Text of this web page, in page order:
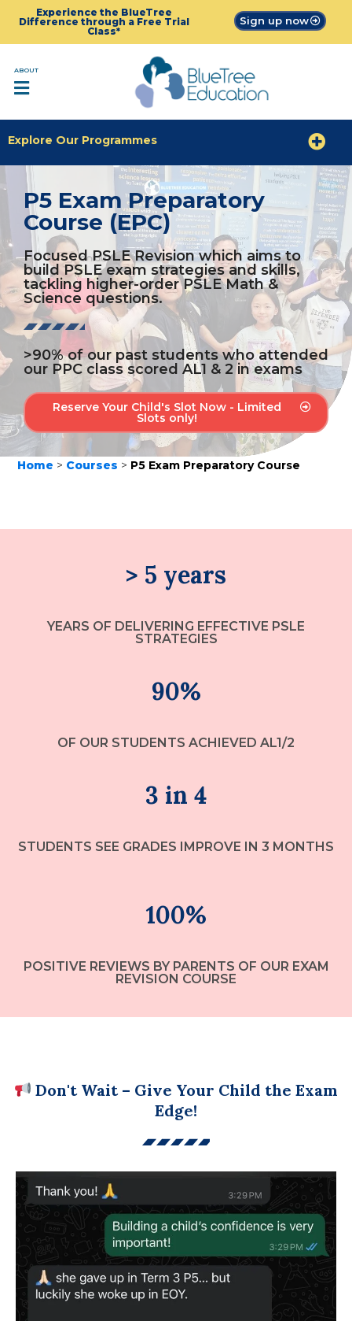
Experience the BlueTree
Difference through a Free Trial
Class*
Sign up now
ABOUT
Explore Our Programmes
P5 Exam Preparatory
Course (EPC)
Focused PSLE Revision which aims to
build PSLE exam strategies and skills,
tackling higher-order PSLE Math &
Science questions.
>90% of our past students who attended
our PPC class scored AL1 & 2 in exams
Reserve Your Child's Slot Now - Limited
Slots only!
Home > Courses > P5 Exam Preparatory Course
> 5 years
YEARS OF DELIVERING EFFECTIVE PSLE
STRATEGIES
90%
OF OUR STUDENTS ACHIEVED AL1/2
3 in 4
STUDENTS SEE GRADES IMPROVE IN 3 MONTHS
100%
POSITIVE REVIEWS BY PARENTS OF OUR EXAM
REVISION COURSE
Don't Wait – Give Your Child the Exam
Edge!